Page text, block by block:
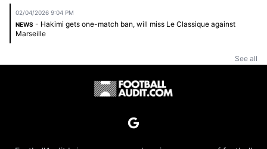
02/04/2026 9:04 PM
NEWS - Hakimi gets one-match ban, will miss Le Classique against
Marseille
See all